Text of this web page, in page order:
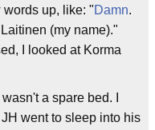
up, like: "Damn.
(my name)."
I looked at Korma
a spare bed. I
went to sleep into his